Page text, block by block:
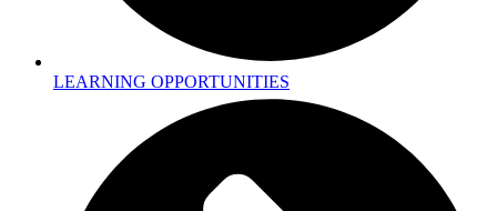
LEARNING OPPORTUNITIES